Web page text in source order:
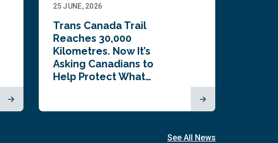
25 JUNE, 2026
Trans Canada Trail
Reaches 30,000
Kilometres. Now It’s
Asking Canadians to
Help Protect What…
See All News